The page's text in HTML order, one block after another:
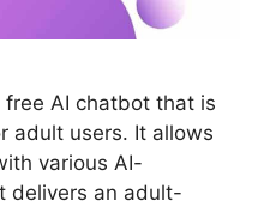
free AI chatbot that is
adult users. It allows
various AI-
delivers an adult-